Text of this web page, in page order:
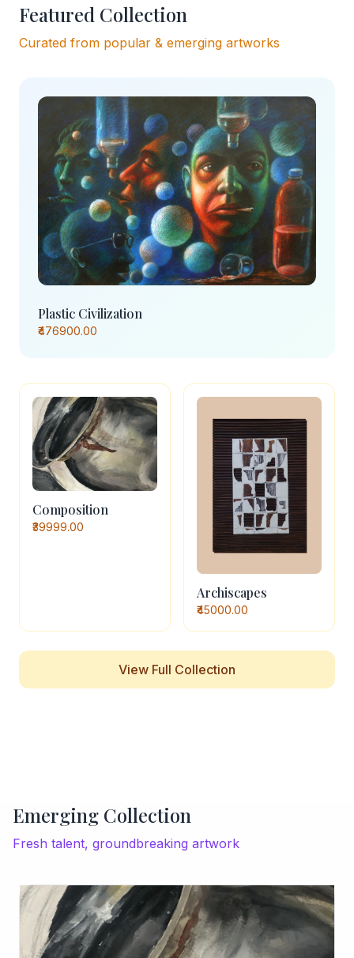
Featured Collection
Curated from popular & emerging artworks
Plastic Civilization
₹476900.00
Composition
₹39999.00
Archiscapes
₹45000.00
View Full Collection
Emerging Collection
Fresh talent, groundbreaking artwork